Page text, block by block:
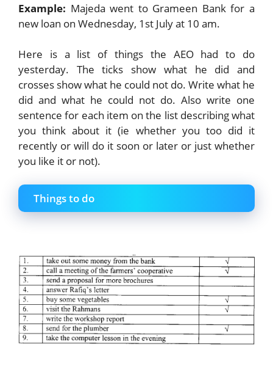
Example: Majeda went to Grameen Bank for a
new loan on Wednesday, 1st July at 10 am.
Here is a list of things the AEO had to do
yesterday. The ticks show what he did and
crosses show what he could not do. Write what he
did and what he could not do. Also write one
sentence for each item on the list describing what
you think about it (ie whether you too did it
recently or will do it soon or later or just whether
you like it or not).
Things to do